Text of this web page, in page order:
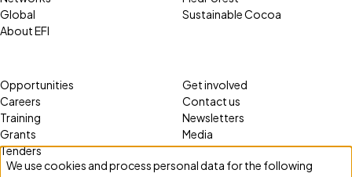
Global
About EFI
Sustainable Cocoa
Opportunities
Careers
Training
Grants
Tenders
Get involved
Contact us
Newsletters
Media
Use
We use cookies and process personal data for the following